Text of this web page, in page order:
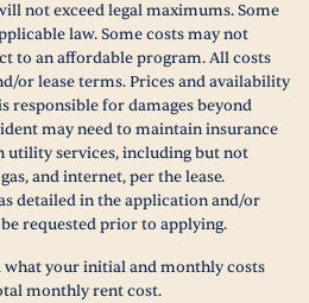
not exceed legal maximums. Some
law. Some costs may not
to an affordable program. All costs
or lease terms. Prices and availability
responsible for damages beyond
may need to maintain insurance
utility services, including but not
and internet, per the lease.
detailed in the application and/or
requested prior to applying.
what your initial and monthly costs
monthly rent cost.